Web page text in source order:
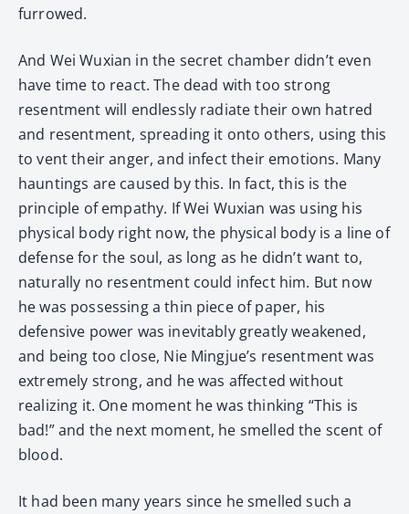
furrowed.
And Wei Wuxian in the secret chamber didn’t even
have time to react. The dead with too strong
resentment will endlessly radiate their own hatred
and resentment, spreading it onto others, using this
to vent their anger, and infect their emotions. Many
hauntings are caused by this. In fact, this is the
principle of empathy. If Wei Wuxian was using his
physical body right now, the physical body is a line of
defense for the soul, as long as he didn’t want to,
naturally no resentment could infect him. But now
he was possessing a thin piece of paper, his
defensive power was inevitably greatly weakened,
and being too close, Nie Mingjue’s resentment was
extremely strong, and he was affected without
realizing it. One moment he was thinking “This is
bad!” and the next moment, he smelled the scent of
blood.
It had been many years since he smelled such a